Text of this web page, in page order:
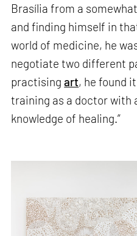
Brasília from a
and finding himself in
world of medicine, he
negotiate two different
practisingart, he found
training as a doctor with
knowledge of healing.”